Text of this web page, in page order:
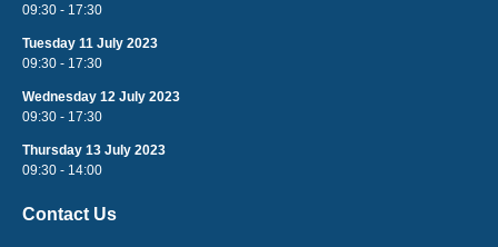
09:30 - 17:30
Tuesday 11 July 2023
09:30 - 17:30
Wednesday 12 July 2023
09:30 - 17:30
Thursday 13 July 2023
09:30 - 14:00
Contact Us